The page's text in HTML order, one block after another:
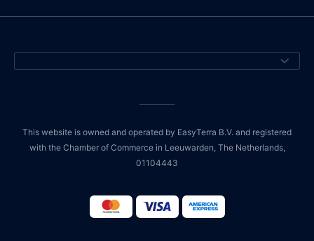
This website is owned and operated by EasyTerra B.V. and registered
with the Chamber of Commerce in Leeuwarden, The Netherlands,
01104443